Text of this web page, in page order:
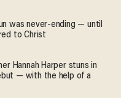
was never-ending — until
to Christ
Hannah Harper stuns in
— with the help of a